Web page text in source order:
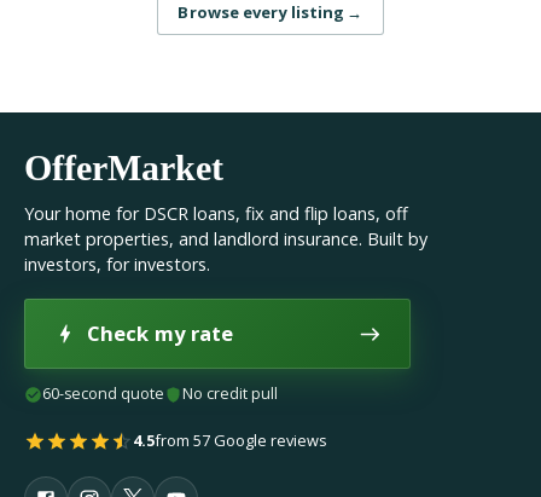
Browse every listing →
OfferMarket
Your home for DSCR loans, fix and flip loans, off
market properties, and landlord insurance. Built by
investors, for investors.
Check my rate
60-second quote No credit pull
4.5from 57 Google reviews